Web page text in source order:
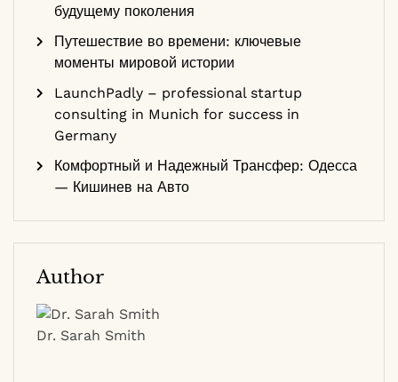
будущему поколения
Путешествие во времени: ключевые
моменты мировой истории
LaunchPadly – professional startup
consulting in Munich for success in
Germany
Комфортный и Надежный Трансфер: Одесса
— Кишинев на Авто
Author
Dr. Sarah Smith